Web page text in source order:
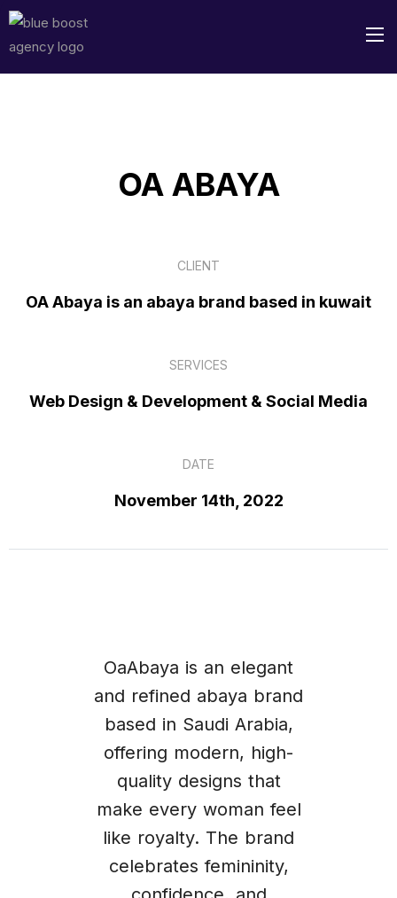
OA ABAYA
CLIENT
OA Abaya is an abaya brand based in kuwait
SERVICES
Web Design & Development & Social Media
DATE
November 14th, 2022
OaAbaya is an elegant
and refined abaya brand
based in Saudi Arabia,
offering modern, high-
quality designs that
make every woman feel
like royalty. The brand
celebrates femininity,